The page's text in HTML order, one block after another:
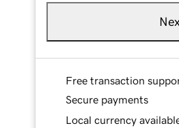
Free transaction
Secure payments
Local currency